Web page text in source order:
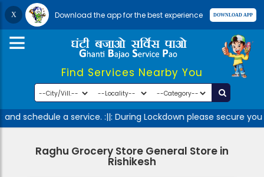
Download the app for the best experience
Find Services Nearby You
schedule a service. :||: During Lockdown please
Raghu Grocery Store General Store in
Rishikesh